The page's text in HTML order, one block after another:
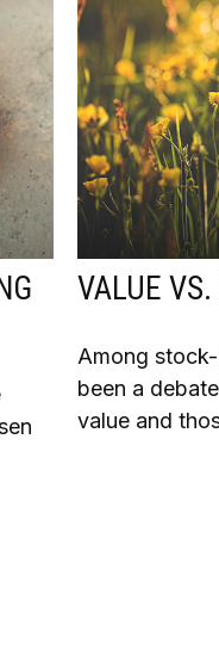
VALUE
Among
been a
value and